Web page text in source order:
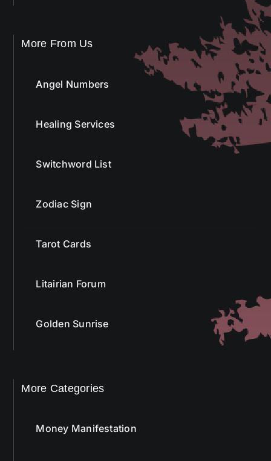
More From Us
Angel Numbers
Healing Services
Switchword List
Zodiac Sign
Tarot Cards
Litairian Forum
Golden Sunrise
More Categories
Money Manifestation